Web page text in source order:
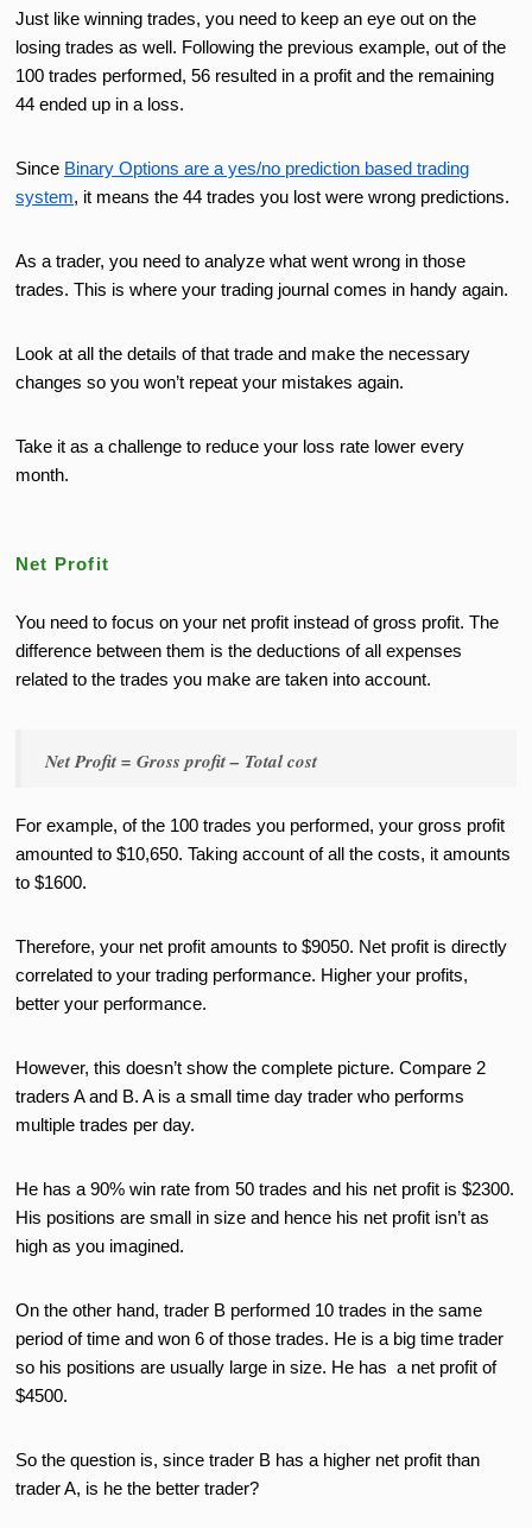
Just like winning trades, you need to keep an eye out on the
losing trades as well. Following the previous example, out of the
100 trades performed, 56 resulted in a profit and the remaining
44 ended up in a loss.
Since Binary Options are a yes/no prediction based trading
system, it means the 44 trades you lost were wrong predictions.
As a trader, you need to analyze what went wrong in those
trades. This is where your trading journal comes in handy again.
Look at all the details of that trade and make the necessary
changes so you won’t repeat your mistakes again.
Take it as a challenge to reduce your loss rate lower every
month.
Net Profit
You need to focus on your net profit instead of gross profit. The
difference between them is the deductions of all expenses
related to the trades you make are taken into account.
Net Profit = Gross profit – Total cost
For example, of the 100 trades you performed, your gross profit
amounted to $10,650. Taking account of all the costs, it amounts
to $1600.
Therefore, your net profit amounts to $9050. Net profit is directly
correlated to your trading performance. Higher your profits,
better your performance.
However, this doesn’t show the complete picture. Compare 2
traders A and B. A is a small time day trader who performs
multiple trades per day.
He has a 90% win rate from 50 trades and his net profit is $2300.
His positions are small in size and hence his net profit isn’t as
high as you imagined.
On the other hand, trader B performed 10 trades in the same
period of time and won 6 of those trades. He is a big time trader
so his positions are usually large in size. He has a net profit of
$4500.
So the question is, since trader B has a higher net profit than
trader A, is he the better trader?